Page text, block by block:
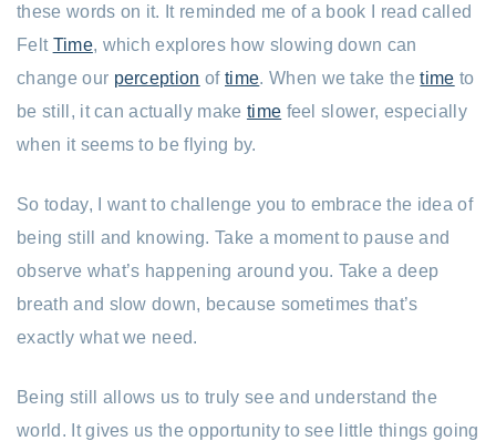
these words on it. It reminded me of a book I read called
Felt Time, which explores how slowing down can
change our perception oftime. When we take thetime to
be still, it can actually make time feel slower, especially
when it seems to be flying by.
So today, I want to challenge you to embrace the idea of
being still and knowing. Take a moment to pause and
observe what’s happening around you. Take a deep
breath and slow down, because sometimes that’s
exactly what we need.
Being still allows us to truly see and understand the
world. It gives us the opportunity to see little things going